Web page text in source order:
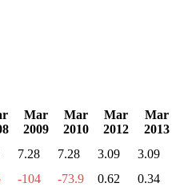
Mar
2009
Mar
2010
Mar
2012
Mar
2013
7.28 7.28 3.09
3.09
-104 -73.9 0.62
0.34